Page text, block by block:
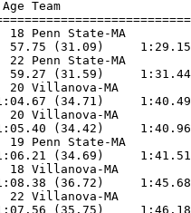
Age Team
18 Penn State-MA
57.75 (31.09)
22 Penn State-MA
59.27 (31.59)
20 Villanova-MA
(34.71)
20 Villanova-MA
(34.42)
19 Penn State-MA
(34.69)
18 Villanova-MA
(36.72)
22 Villanova-MA
(35.75)